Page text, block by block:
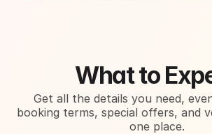
What to
Get all the details you need,
booking terms, special offers, and
one place.